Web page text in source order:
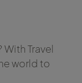
Travel
world to